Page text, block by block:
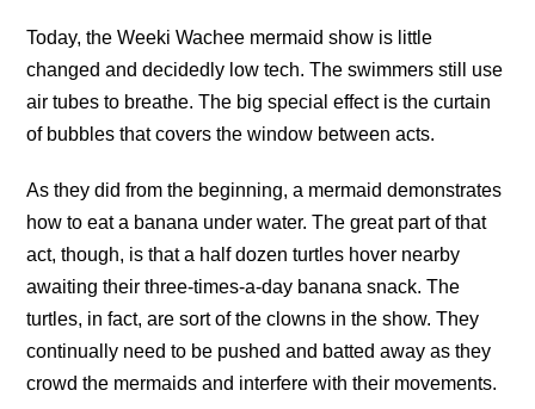
Today, the Weeki Wachee mermaid show is little
changed and decidedly low tech. The swimmers still use
air tubes to breathe. The big special effect is the curtain
of bubbles that covers the window between acts.
As they did from the beginning, a mermaid demonstrates
how to eat a banana under water. The great part of that
act, though, is that a half dozen turtles hover nearby
awaiting their three-times-a-day banana snack. The
turtles, in fact, are sort of the clowns in the show. They
continually need to be pushed and batted away as they
crowd the mermaids and interfere with their movements.